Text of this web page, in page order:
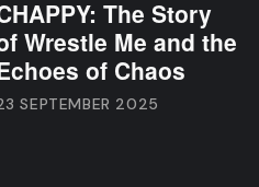
The Story
Wrestle Me and the
of Chaos
SEPTEMBER 2025